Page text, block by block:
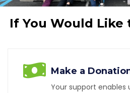
If You Would Like
Make a
Your support enables